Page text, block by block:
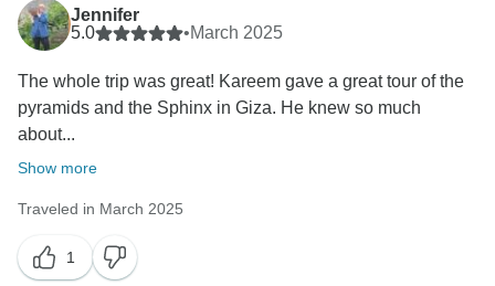
Jennifer
5.0
•March 2025
The whole trip was great! Kareem gave a great tour of the
pyramids and the Sphinx in Giza. He knew so much
about...
Show more
Traveled in March 2025
1